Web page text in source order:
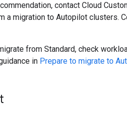
contact Cloud
a migration to Autopilot clusters.
from Standard, check
in Prepare to migrate to